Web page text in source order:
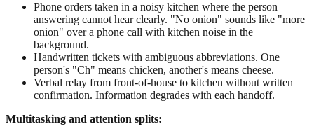
Phone orders taken in a noisy kitchen where the person
answering cannot hear clearly. "No onion" sounds like "more
onion" over a phone call with kitchen noise in the
background.
Handwritten tickets with ambiguous abbreviations. One
person's "Ch" means chicken, another's means cheese.
Verbal relay from front-of-house to kitchen without written
confirmation. Information degrades with each handoff.
Multitasking and attention splits: